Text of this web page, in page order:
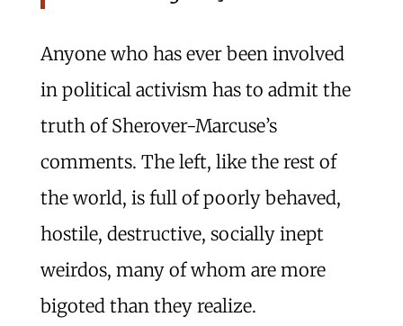
Anyone who has ever been involved
in political activism has to admit the
truth of Sherover-Marcuse’s
comments. The left, like the rest of
the world, is full of poorly behaved,
hostile, destructive, socially inept
weirdos, many of whom are more
bigoted than they realize.